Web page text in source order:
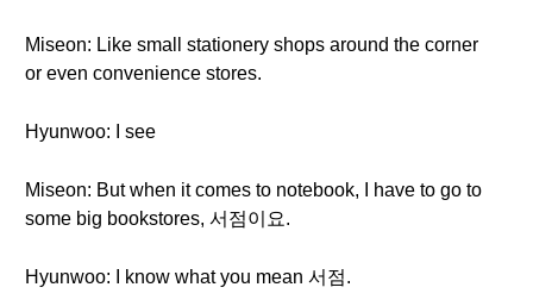
Miseon: Like small stationery shops around the corner
or even convenience stores.
Hyunwoo: I see
Miseon: But when it comes to notebook, I have to go to
some big bookstores, 서점이요.
Hyunwoo: I know what you mean 서점.